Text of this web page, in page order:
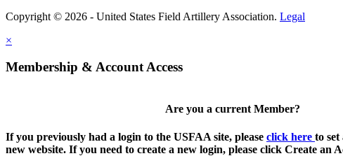
Copyright © 2026 - United States Field Artillery Association. Legal
×
Membership & Account Access
Are you a current Member?
If you previously had a login to the USFAA site, please click here to
new website. If you need to create a new login, please click Create an